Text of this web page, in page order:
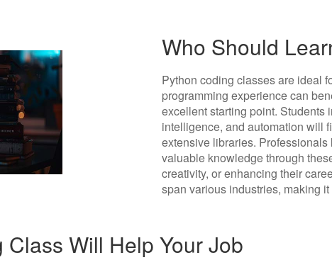
Who Should
Python coding classes are ideal
programming experience can
excellent starting point.
intelligence, and automation will
extensive libraries.
valuable knowledge through
creativity, or enhancing their
span various industries, making
Will Help Your Job